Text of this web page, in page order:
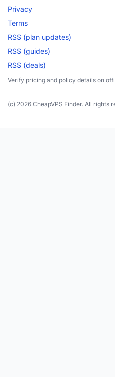
Privacy
Terms
RSS (plan updates)
RSS (guides)
RSS (deals)
Verify pricing and policy details on
(c) 2026 CheapVPS Finder. All rights